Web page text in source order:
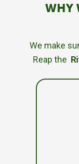
WHY
We make
Reap the